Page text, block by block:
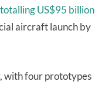
US$95 billion
aircraft launch by
with four prototypes